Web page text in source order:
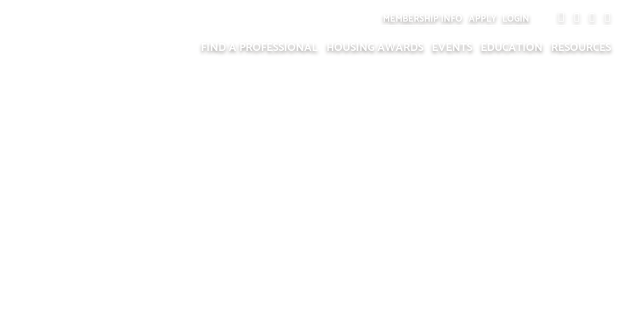
MEMBERSHIP INFO APPLY LOGIN
FIND A PROFESSIONAL HOUSING AWARDS EVENTS EDUCATION RESOURCES